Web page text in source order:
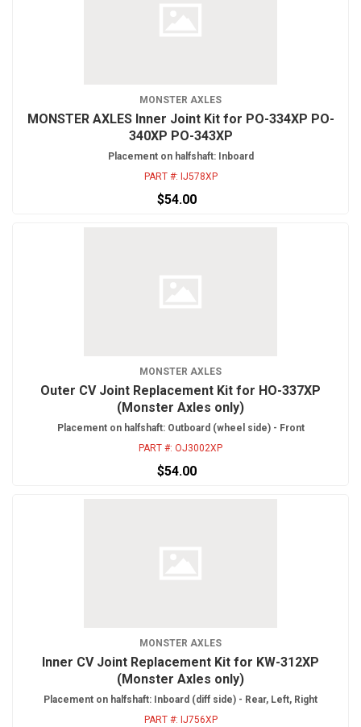
MONSTER AXLES
MONSTER AXLES Inner Joint Kit for PO-334XP PO-
340XP PO-343XP
Placement on halfshaft: Inboard
PART #: IJ578XP
$54.00
MONSTER AXLES
Outer CV Joint Replacement Kit for HO-337XP
(Monster Axles only)
Placement on halfshaft: Outboard (wheel side) - Front
PART #: OJ3002XP
$54.00
MONSTER AXLES
Inner CV Joint Replacement Kit for KW-312XP
(Monster Axles only)
Placement on halfshaft: Inboard (diff side) - Rear, Left, Right
PART #: IJ756XP